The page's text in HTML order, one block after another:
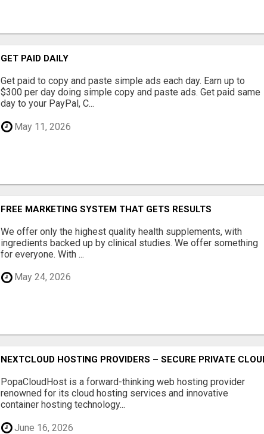
GET PAID DAILY
Get paid to copy and paste simple ads each day. Earn up to
$300 per day doing simple copy and paste ads. Get paid same
day to your PayPal, C...
May 11, 2026
FREE MARKETING SYSTEM THAT GETS RESULTS
We offer only the highest quality health supplements, with
ingredients backed up by clinical studies. We offer something
for everyone. With ...
May 24, 2026
NEXTCLOUD HOSTING PROVIDERS – SECURE PRIVATE
PopaCloudHost is a forward-thinking web hosting provider
renowned for its cloud hosting services and innovative
container hosting technology...
June 16, 2026